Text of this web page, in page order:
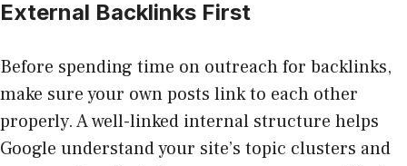
External Backlinks First
Before spending time on outreach for backlinks,
make sure your own posts link to each other
properly. A well-linked internal structure helps
Google understand your site’s topic clusters and